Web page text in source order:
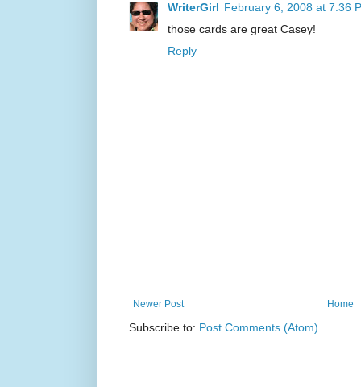
WriterGirl February 6, 2008 at 7:36
those cards are great Casey!
Reply
Newer Post Home
Subscribe to: Post Comments (Atom)